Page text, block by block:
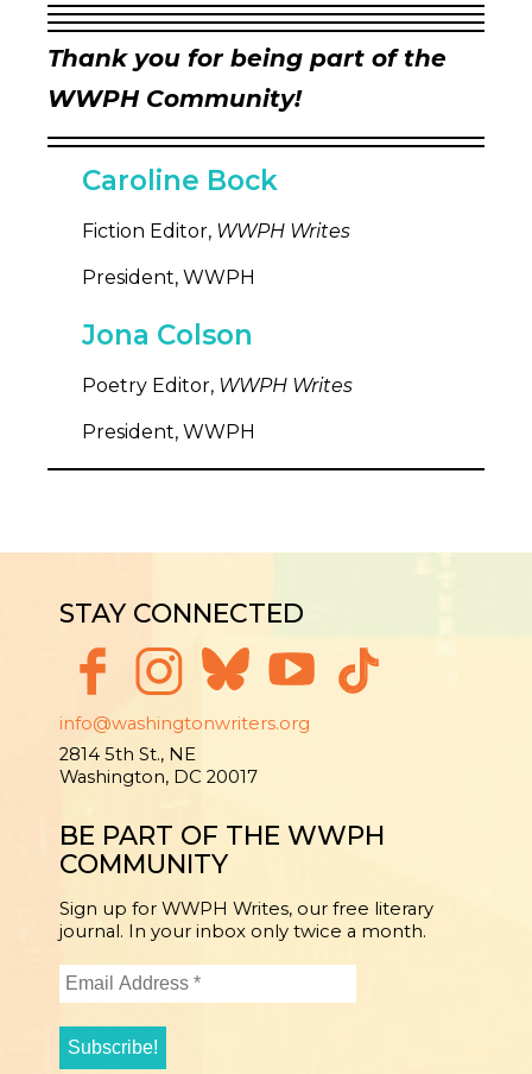
Thank you for being part of the
WWPH Community!
Caroline Bock
Fiction Editor, WWPH Writes
President, WWPH
Jona Colson
Poetry Editor, WWPH Writes
President, WWPH
STAY CONNECTED
info@washingtonwriters.org
2814 5th St., NE
Washington, DC 20017
BE PART OF THE WWPH
COMMUNITY
Sign up for WWPH Writes, our free literary
journal. In your inbox only twice a month.